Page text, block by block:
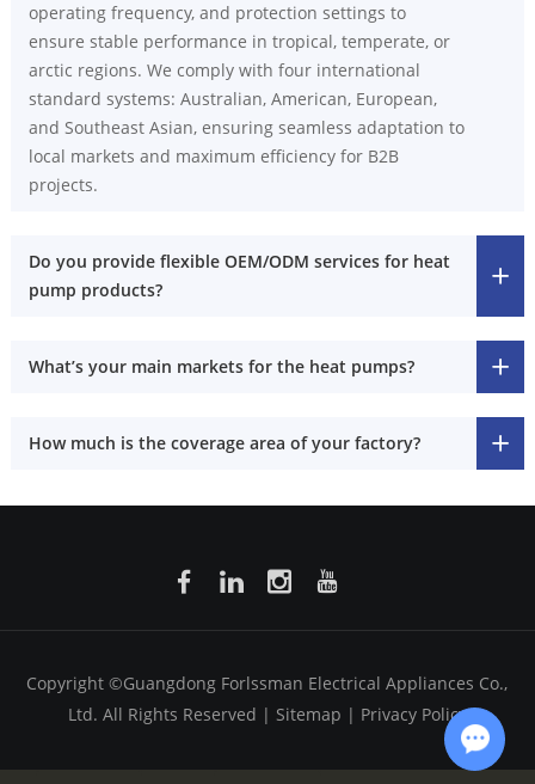
operating frequency, and protection settings to
ensure stable performance in tropical, temperate, or
arctic regions. We comply with four international
standard systems: Australian, American, European,
and Southeast Asian, ensuring seamless adaptation to
local markets and maximum efficiency for B2B
projects.
Do you provide flexible OEM/ODM services for heat
pump products?
What’s your main markets for the heat pumps?
How much is the coverage area of your factory?
Copyright ©Guangdong Forlssman Electrical Appliances Co.,
Ltd. All Rights Reserved | Sitemap | Privacy Policy